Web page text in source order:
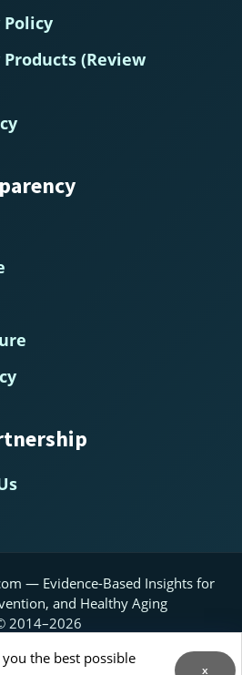
(Review
— Evidence-Based Insights for
and Healthy Aging
2014–2026
Contact Us RSS Feed
x
the best possible